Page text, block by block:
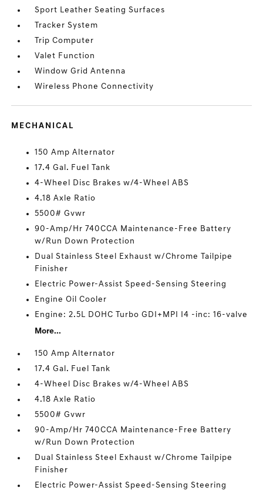
Sport Leather Seating Surfaces
Tracker System
Trip Computer
Valet Function
Window Grid Antenna
Wireless Phone Connectivity
MECHANICAL
150 Amp Alternator
17.4 Gal. Fuel Tank
4-Wheel Disc Brakes w/4-Wheel ABS
4.18 Axle Ratio
5500# Gvwr
90-Amp/Hr 740CCA Maintenance-Free Battery
w/Run Down Protection
Dual Stainless Steel Exhaust w/Chrome Tailpipe
Finisher
Electric Power-Assist Speed-Sensing Steering
Engine Oil Cooler
Engine: 2.5L DOHC Turbo GDI+MPI I4 -inc: 16-valve
More...
150 Amp Alternator
17.4 Gal. Fuel Tank
4-Wheel Disc Brakes w/4-Wheel ABS
4.18 Axle Ratio
5500# Gvwr
90-Amp/Hr 740CCA Maintenance-Free Battery
w/Run Down Protection
Dual Stainless Steel Exhaust w/Chrome Tailpipe
Finisher
Electric Power-Assist Speed-Sensing Steering